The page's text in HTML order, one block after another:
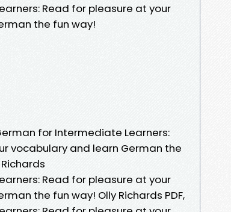
Read for pleasure at your
the fun way!
for Intermediate Learners:
vocabulary and learn German the
Read for pleasure at your
the fun way! Olly Richards PDF,